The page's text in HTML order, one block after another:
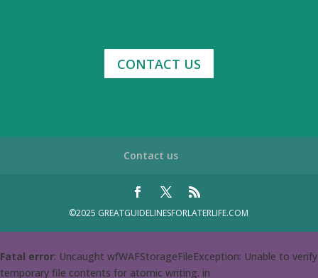
CONTACT US
Contact us
©2025 GREATGUIDELINESFORLATERLIFE.COM
Fatal error: Uncaught wfWAFStorageFileException: Unable to verify
temporary file contents for atomic writing. in